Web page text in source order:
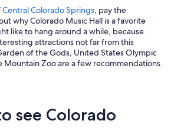
Central Colorado Springs, pay the
why Colorado Music Hall is a favorite
like to hang around a while, because
attractions not far from this
of the Gods, United States Olympic
Mountain Zoo are a few recommendations.
see Colorado